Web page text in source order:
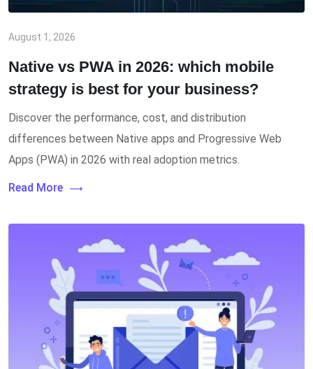
August 1, 2026
Native vs PWA in 2026: which mobile
strategy is best for your business?
Discover the performance, cost, and distribution
differences between Native apps and Progressive Web
Apps (PWA) in 2026 with real adoption metrics.
Read More